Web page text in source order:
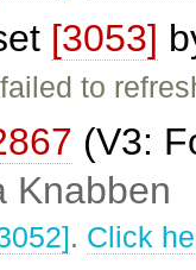
[3053]
to
(V3:
Knabben
. Click